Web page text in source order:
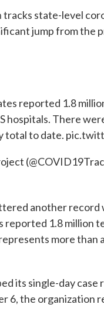
state-level
jump from the
reported 1.8
hospitals. There
total to date.
another
reported 1.8 million
more than
its single-day case
6, the organization